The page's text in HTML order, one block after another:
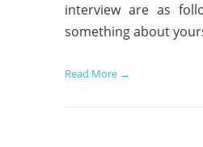
interview are as
something about
Read More →